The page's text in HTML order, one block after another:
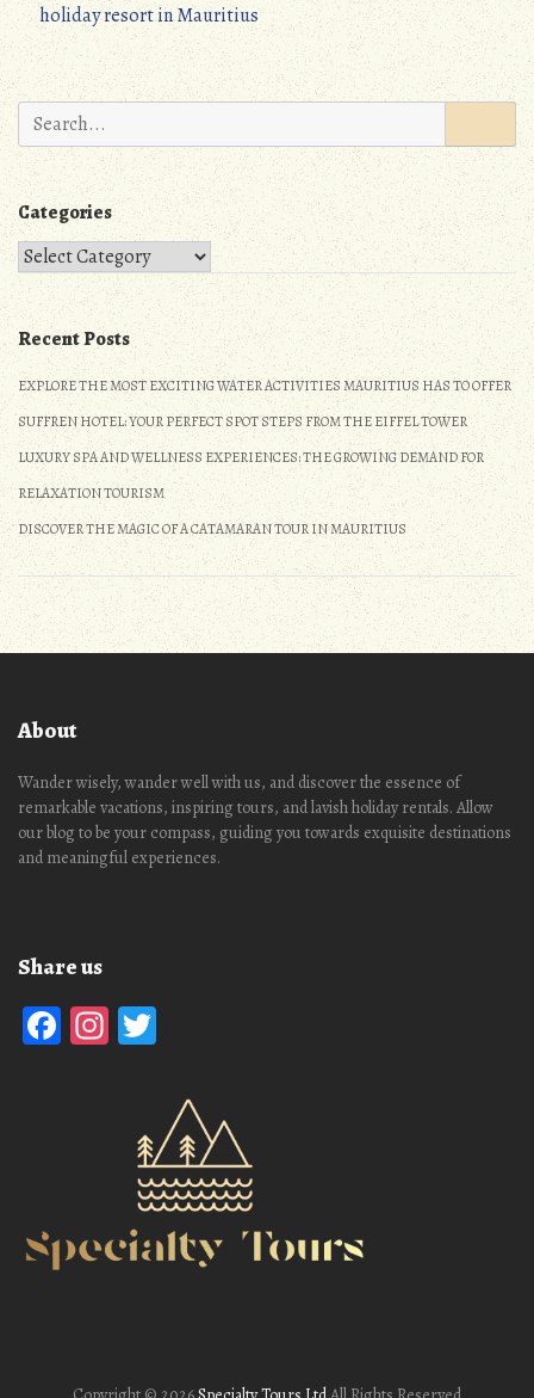
holiday resort in Mauritius
Search
for:
Categories
Categories
Recent Posts
EXPLORE THE MOST EXCITING WATER ACTIVITIES MAURITIUS HAS TO OFFER
SUFFREN HOTEL: YOUR PERFECT SPOT STEPS FROM THE EIFFEL TOWER
LUXURY SPA AND WELLNESS EXPERIENCES: THE GROWING DEMAND FOR
RELAXATION TOURISM
DISCOVER THE MAGIC OF A CATAMARAN TOUR IN MAURITIUS
About
Wander wisely, wander well with us, and discover the essence of
remarkable vacations, inspiring tours, and lavish holiday rentals. Allow
our blog to be your compass, guiding you towards exquisite destinations
and meaningful experiences.
Share us
Facebook
Instagram